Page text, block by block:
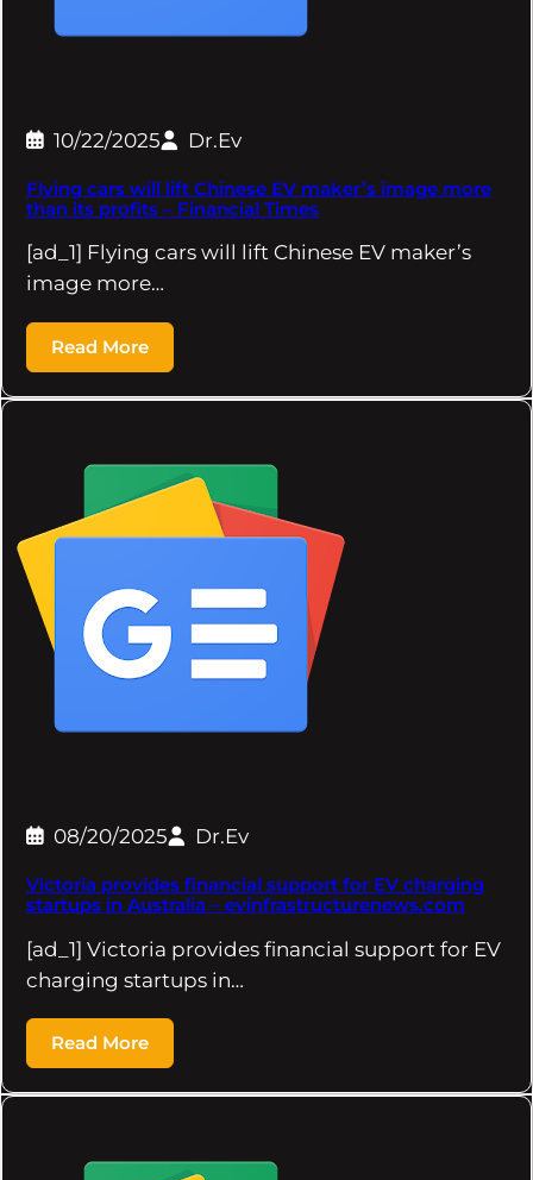
10/22/2025 Dr.Ev
Flying cars will lift Chinese EV maker’s image more
than its profits – Financial Times
[ad_1] Flying cars will lift Chinese EV maker’s
image more…
Read More
08/20/2025 Dr.Ev
Victoria provides financial support for EV charging
startups in Australia – evinfrastructurenews.com
[ad_1] Victoria provides financial support for EV
charging startups in…
Read More